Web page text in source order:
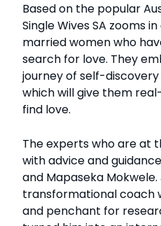
Based on the popular
Single Wives SA zooms
married women who
search for love. They
journey of self-
which will give them
find love.
The experts who are at
with advice and
and Mapaseka Mokwele.
transformational coach
and penchant for